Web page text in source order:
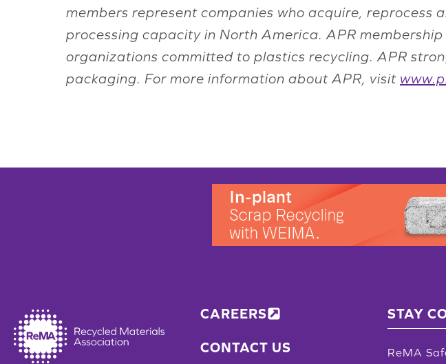
members represent companies who acquire, reprocess
processing capacity in North America. APR
organizations committed to plastics recycling. APR
packaging. For more information about APR, visit
CAREERS
CONTACT US
STAY
ReMA